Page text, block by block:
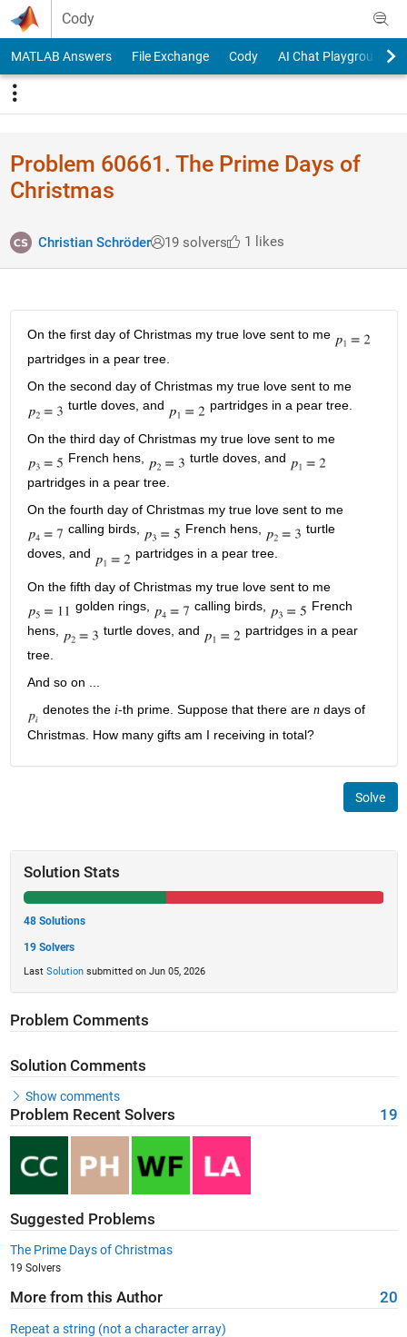
Skip to content
Cody
MATLAB Answers File Exchange Cody AI Chat Playground
Problem 60661. The Prime Days of
Christmas
Christian Schröder 19 solvers 1 likes
On the first day of Christmas my true love sent to me
partridges in a pear tree.
On the second day of Christmas my true love sent to me
turtle doves, and
partridges in a pear tree.
On the third day of Christmas my true love sent to me
French hens,
turtle doves, and
partridges in a pear tree.
On the fourth day of Christmas my true love sent to me
calling birds,
French hens,
turtle
doves, and
partridges in a pear tree.
On the fifth day of Christmas my true love sent to me
golden rings,
calling birds,
French
hens,
turtle doves, and
partridges in a pear
tree.
And so on ...
denotes the i-th prime. Suppose that there are n days of
Christmas. How many gifts am I receiving in total?
Solve
Solution Stats
48 Solutions
19 Solvers
Last Solutionsubmitted on Jun 05, 2026
Problem Comments
Solution Comments
Show comments
Problem Recent Solvers 19
Suggested Problems
The Prime Days of Christmas
19 Solvers
More from this Author 20
Repeat a string (not a character array)